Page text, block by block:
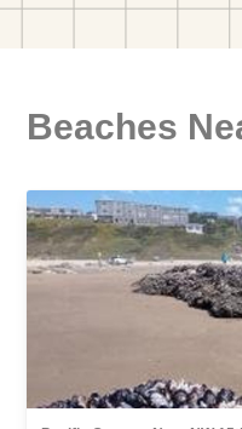
Beaches